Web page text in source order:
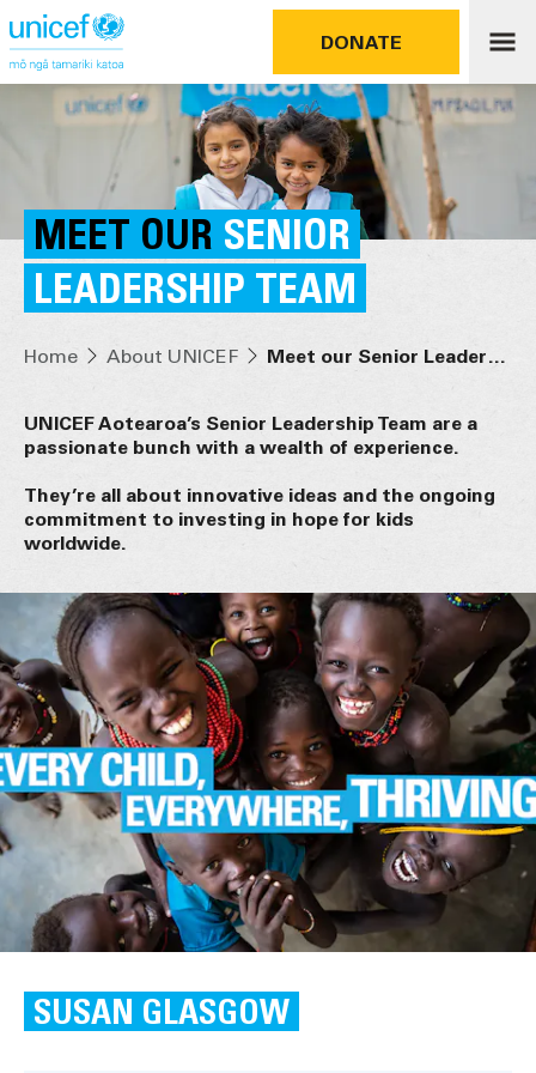
DONATE
MEET OUR SENIOR
LEADERSHIP TEAM
Home About UNICEF Meet our Senior Leadership Team
UNICEF Aotearoa’s Senior Leadership Team are a
passionate bunch with a wealth of experience.
They’re all about innovative ideas and the ongoing
commitment to investing in hope for kids
worldwide.
SUSAN GLASGOW